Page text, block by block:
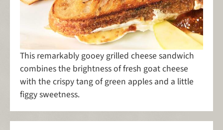
This remarkably gooey grilled cheese sandwich
combines the brightness of fresh goat cheese
with the crispy tang of green apples and a little
figgy sweetness.